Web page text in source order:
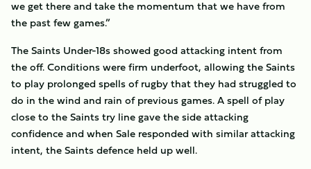
we get there and take the momentum that we have from
the past few games.”
The Saints Under-18s showed good attacking intent from
the off. Conditions were firm underfoot, allowing the Saints
to play prolonged spells of rugby that they had struggled to
do in the wind and rain of previous games. A spell of play
close to the Saints try line gave the side attacking
confidence and when Sale responded with similar attacking
intent, the Saints defence held up well.